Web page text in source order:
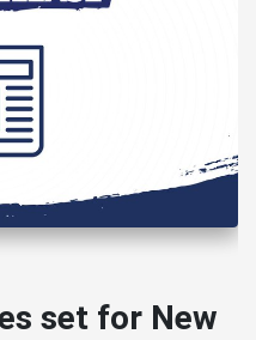
for New